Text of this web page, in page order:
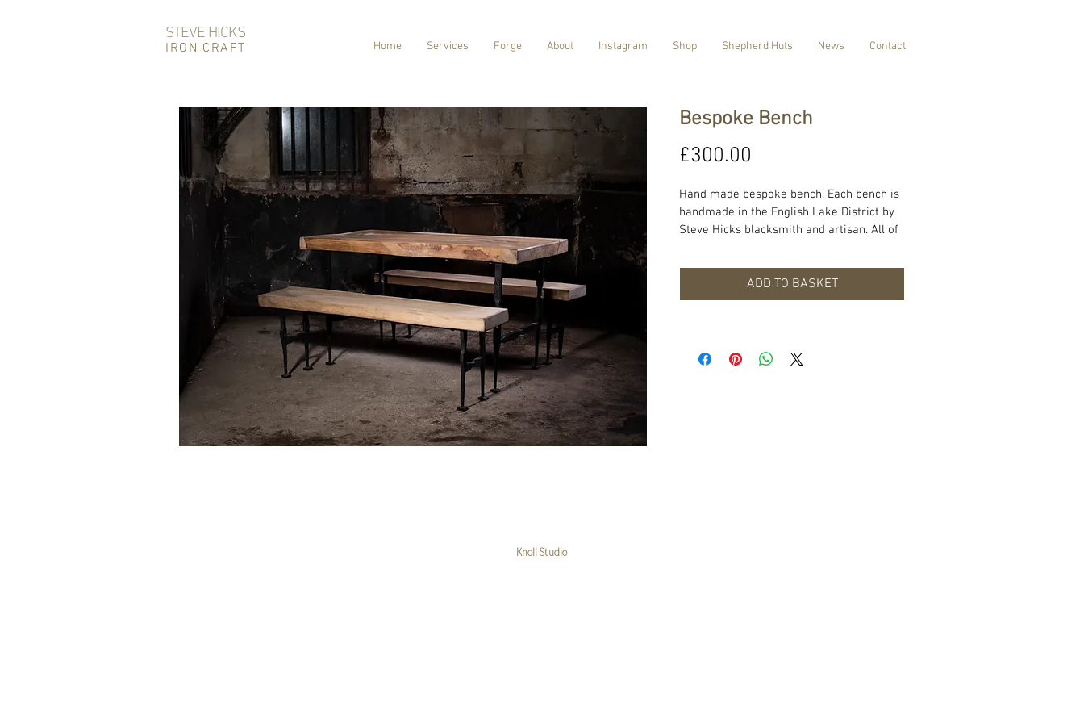
STEVE HICKS
IRON CRAFT Home Services Forge About Instagram Shop Shepherd Huts News Contact
Bespoke Bench
£300.00
Hand made bespoke bench. Each bench is
handmade in the English Lake District by
Steve Hicks blacksmith and artisan. All of
sourced wood and materials. Each
product can be made to suit your
requirments and style for more
ADD TO BASKET
Knoll Studio